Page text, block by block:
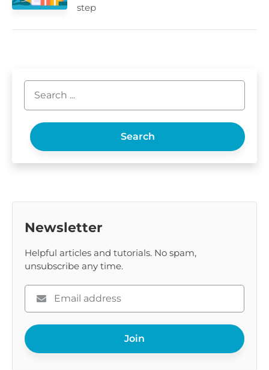
step
Search
Newsletter
Helpful articles and tutorials. No spam,
unsubscribe any time.
Please
enter
your
email
Join